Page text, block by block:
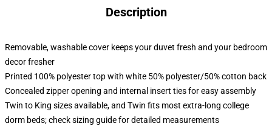
Description
Removable, washable cover keeps your duvet fresh and your bedroom
decor fresher
Printed 100% polyester top with white 50% polyester/50% cotton back
Concealed zipper opening and internal insert ties for easy assembly
Twin to King sizes available, and Twin fits most extra-long college
dorm beds; check sizing guide for detailed measurements